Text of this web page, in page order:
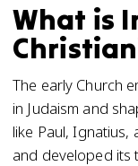
What is
The early Church
in Judaism and
like Paul, Ignatius,
and developed its